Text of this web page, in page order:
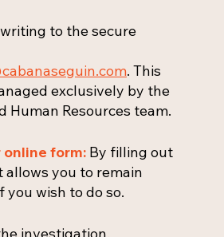
to the secure
. This
exclusively by the
Human Resources team.
form: By filling out
allows you to remain
you wish to do so.